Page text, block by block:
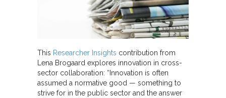
This Researcher Insights contribution from
Lena Brogaard explores innovation in cross-
sector collaboration: “Innovation is often
assumed a normative good — something to
strive for in the public sector and the answer